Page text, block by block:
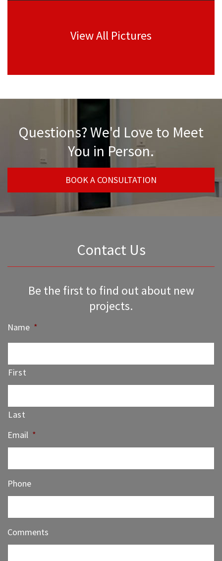
View All Pictures
Questions? We'd Love to Meet
You in Person.
BOOK A CONSULTATION
Contact Us
Be the first to find out about new
projects.
Name *
First
Last
Email *
Phone
Comments